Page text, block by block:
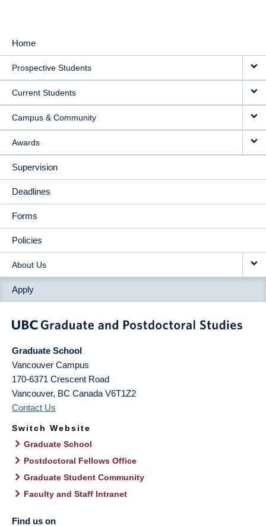
MAIN
NAVIGATION
Home
Prospective Students
Current Students
Campus & Community
Awards
Supervision
Deadlines
Forms
Policies
About Us
Apply
Graduate School
Vancouver Campus
170-6371 Crescent Road
Vancouver, BC Canada V6T1Z2
Contact Us
Switch Website
Graduate School
Postdoctoral Fellows Office
Graduate Student Community
Faculty and Staff Intranet
Find us on